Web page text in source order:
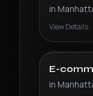
in
View Details
E-
in